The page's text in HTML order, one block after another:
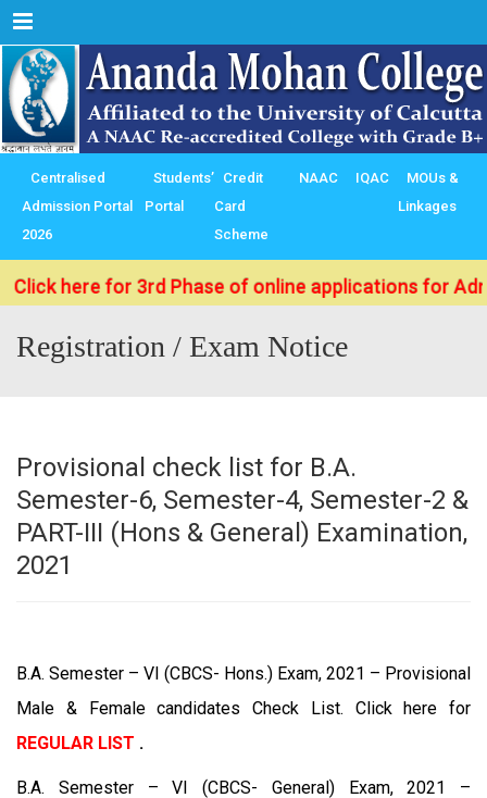
Menu
Centralised
Admission Portal
2026
Students’
Portal
Credit
Card
Scheme
NAAC IQAC
MOUs &
Linkages
here for 3rd Phase of online applications for
Registration / Exam Notice
Provisional check list for B.A.
Semester-6, Semester-4, Semester-2 &
PART-III (Hons & General) Examination,
2021
B.A. Semester – VI (CBCS- Hons.) Exam, 2021 – Provisional
Male & Female candidates Check List. Click here for
REGULAR LIST .
B.A. Semester – VI (CBCS- General) Exam, 2021 –